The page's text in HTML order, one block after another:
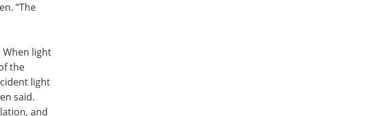
“The
light
the
light
said.
and